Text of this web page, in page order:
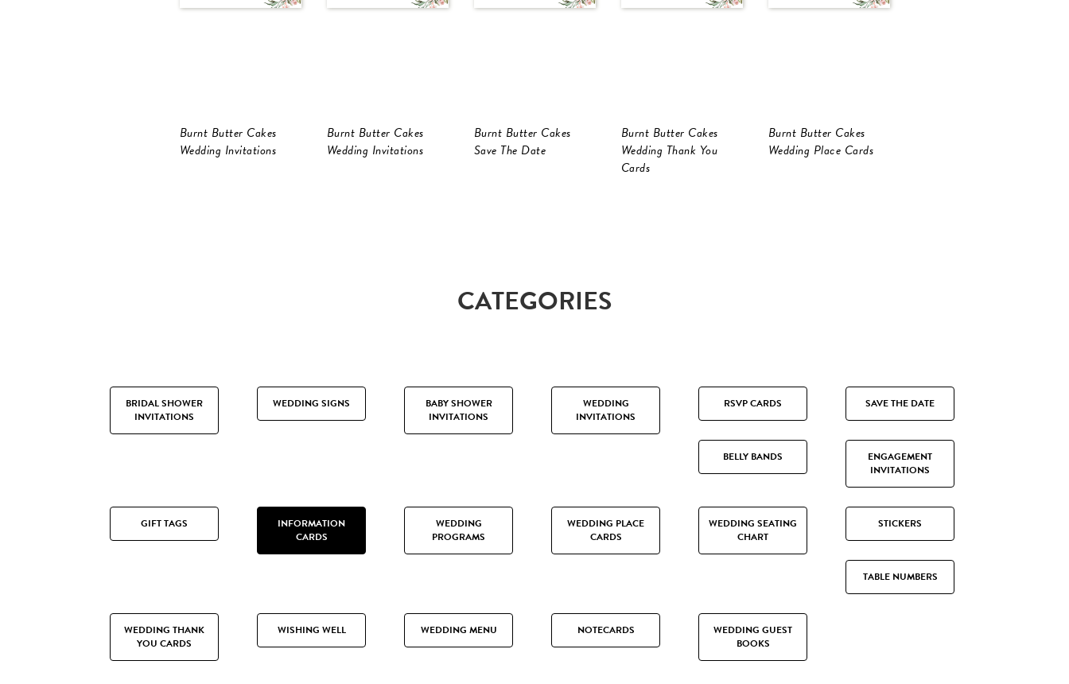
Burnt Butter Cakes
Wedding Invitations
Burnt Butter Cakes
Wedding Invitations
Burnt Butter Cakes
Save The Date
Burnt Butter Cakes
Wedding Thank You
Cards
Burnt Butter Cakes
Wedding Place Cards
CATEGORIES
BRIDAL SHOWER
INVITATIONS
WEDDING SIGNS
BABY SHOWER
INVITATIONS
WEDDING
INVITATIONS
RSVP CARDS SAVE THE DATE
BELLY BANDS
ENGAGEMENT
INVITATIONS
GIFT TAGS
INFORMATION
CARDS
WEDDING
PROGRAMS
WEDDING PLACE
CARDS
WEDDING SEATING
CHART
STICKERS
TABLE NUMBERS
WEDDING THANK
YOU CARDS
WISHING WELL WEDDING MENU NOTECARDS
WEDDING GUEST
BOOKS